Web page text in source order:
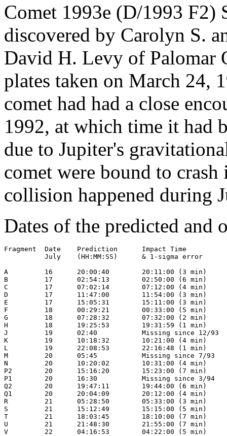
Comet 1993e (D/1993 F2)
discovered by Carolyn S.
David H. Levy of Palomar
plates taken on March 24,
comet had had a close
1992, at which time it had
due to Jupiter's
comet were bound to
collision happened during
Dates of the predicted and
Fragment  Date    Prediction      Impact Time
          July    (HH:MM:SS)      & 1-sigma error
A         16      20:00:40        20:11:00 (3 min)
B         17      02:54:13        02:50:00 (6 min)
C         17      07:02:14        07:12:00 (4 min)
D         17      11:47:00        11:54:00 (3 min)
E         17      15:05:31        15:11:00 (3 min)
F         18      00:29:21        00:33:00 (5 min)
G         18      07:28:32        07:32:00 (2 min)
H         18      19:25:53        19:31:59 (1 min)
J         19      02:40           Missing since 12/93
K         19      10:18:32        10:21:00 (4 min)
L         19      22:08:53        22:16:48 (1 min)
M         20      05:45           Missing since 7/93
N         20      10:20:02        10:31:00 (4 min)
P2        20      15:16:20        15:23:00 (7 min)
P1        20      16:30           Missing since 3/94
Q2        20      19:47:11        19:44:00 (6 min)
Q1        20      20:04:09        20:12:00 (4 min)
R         21      05:28:50        05:33:00 (3 min)
S         21      15:12:49        15:15:00 (5 min)
T         21      18:03:45        18:10:00 (7 min)
U         21      21:48:30        21:55:00 (7 min)
V         22      04:16:53        04:22:00 (5 min)